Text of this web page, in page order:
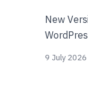
New
9 July 2026